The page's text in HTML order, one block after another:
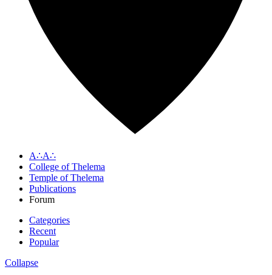
A∴A∴
College of Thelema
Temple of Thelema
Publications
Forum
Categories
Recent
Popular
Collapse